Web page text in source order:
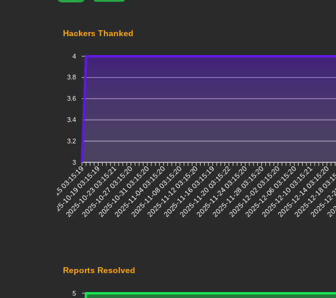
Hackers Thanked
4
3.8
3.6
3.4
3.2
3
2025-10-15 03:15:19
2025-10-19 03:15:19
2025-10-23 03:15:21
2025-10-27 03:15:20
2025-10-31 03:15:20
2025-11-04 03:15:20
2025-11-08 03:15:20
2025-11-12 03:15:20
2025-11-16 03:15:19
2025-11-20 03:15:22
2025-11-24 03:15:20
2025-11-28 03:15:20
2025-12-02 03:15:20
2025-12-06 03:15:20
2025-12-10 03:15:21
2025-12-14 03:15:20
2025-12-18
2025-
Reports Resolved
5